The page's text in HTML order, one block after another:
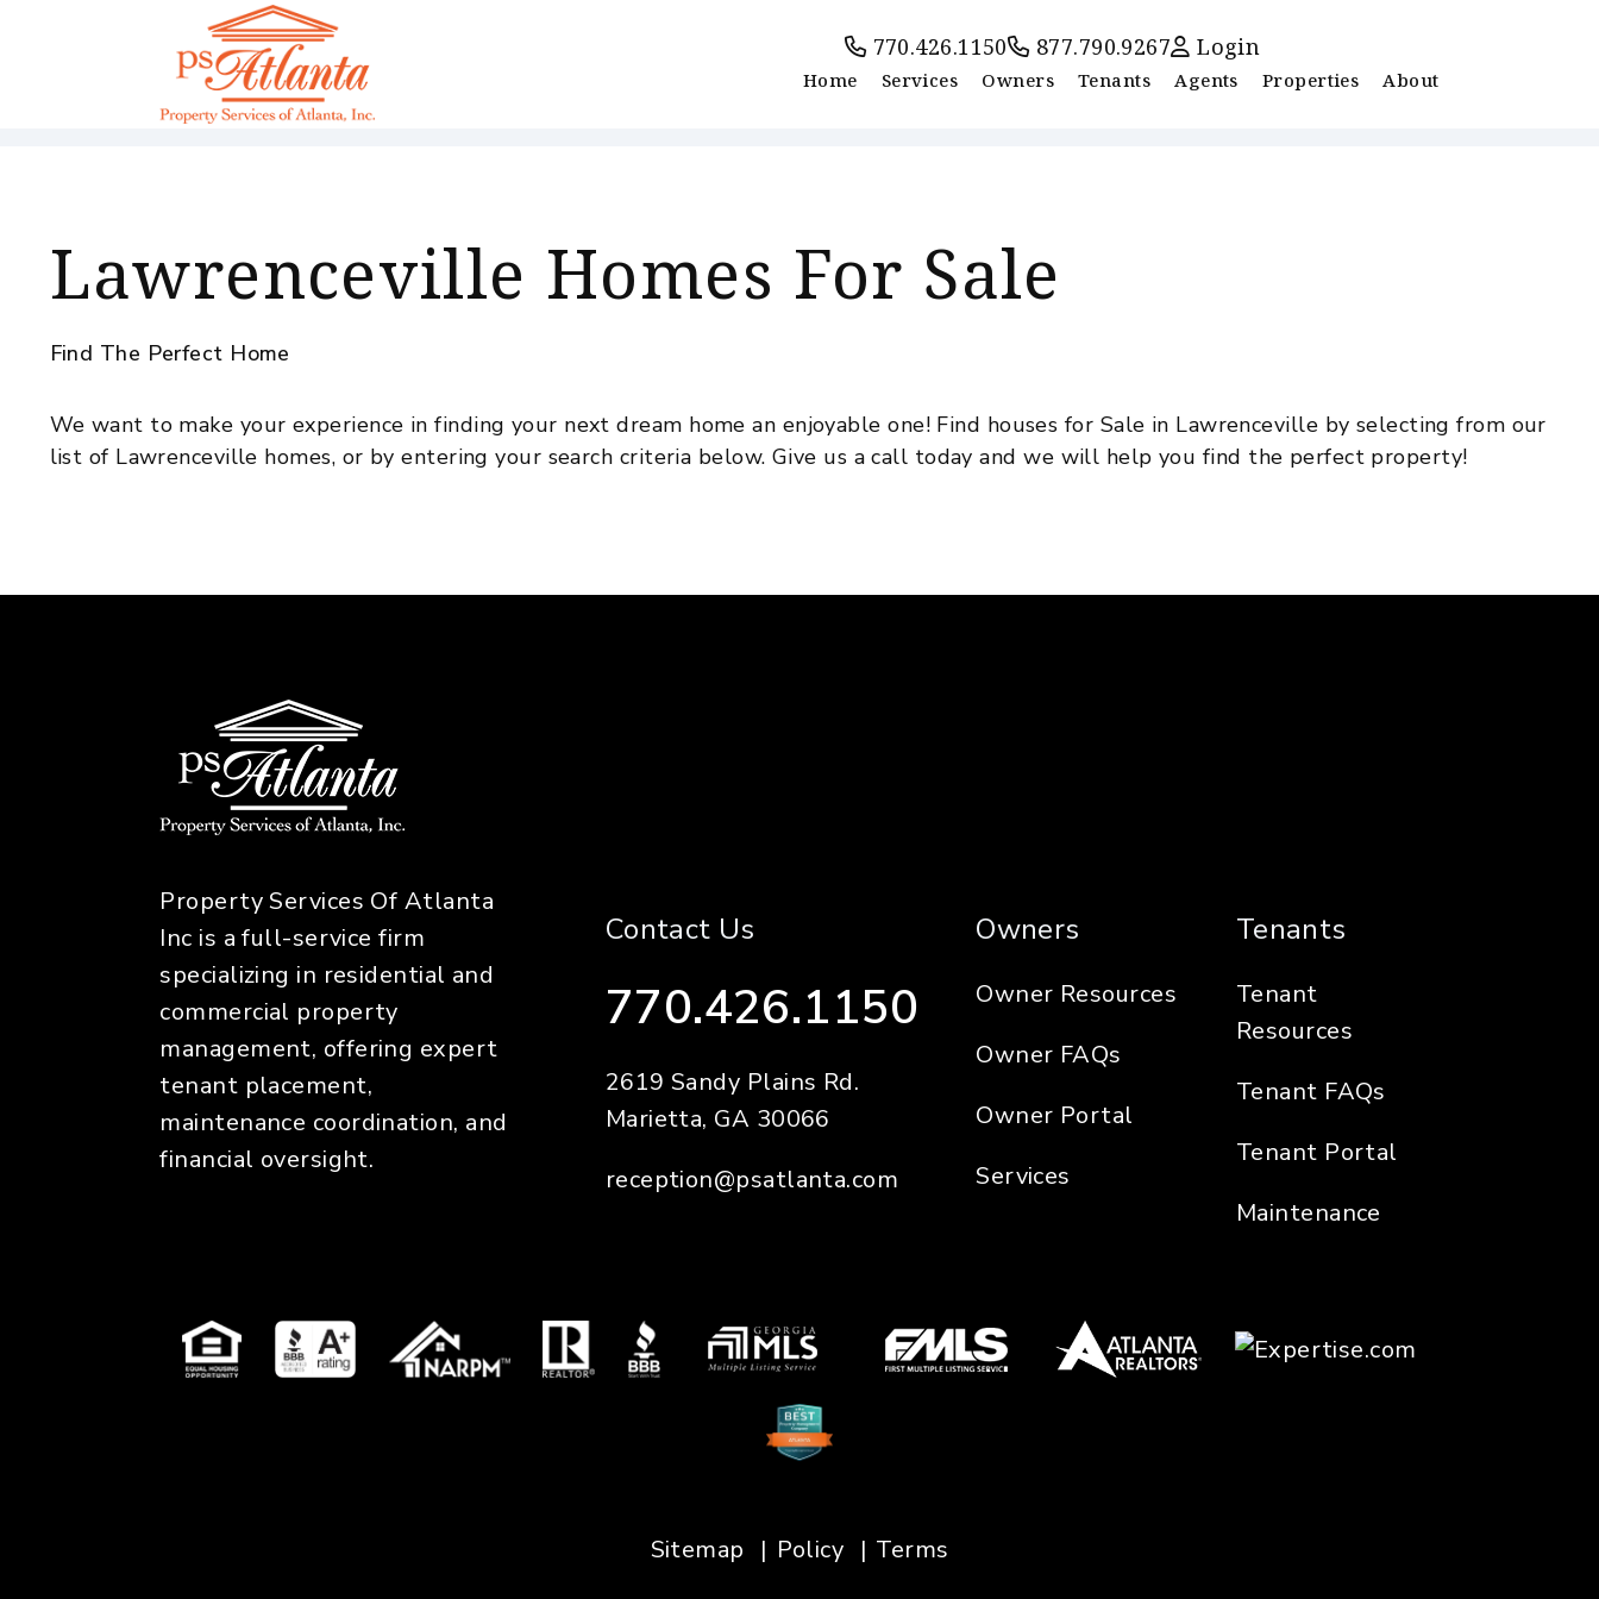
770.426.1150 877.790.9267 Login
Home Services Owners Tenants Agents Properties About
Lawrenceville Homes For Sale
Find The Perfect Home
We want to make your experience in finding your next dream home an enjoyable one! Find houses for Sale in Lawrenceville by selecting from our
list of Lawrenceville homes, or by entering your search criteria below. Give us a call today and we will help you find the perfect property!
Property Services Of Atlanta
Inc is a full-service firm
specializing in residential and
commercial property
management, offering expert
tenant placement,
maintenance coordination, and
financial oversight.
Contact Us
770.426.1150
2619 Sandy Plains Rd.
Marietta, GA 30066
reception@psatlanta.com
Owners
Owner Resources
Owner FAQs
Owner Portal
Services
Tenants
Tenant
Resources
Tenant FAQs
Tenant Portal
Maintenance
Sitemap Policy Terms